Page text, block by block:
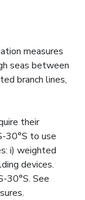
measures
seas between
branch lines,
their
30°S to use
i) weighted
devices.
30°S. See